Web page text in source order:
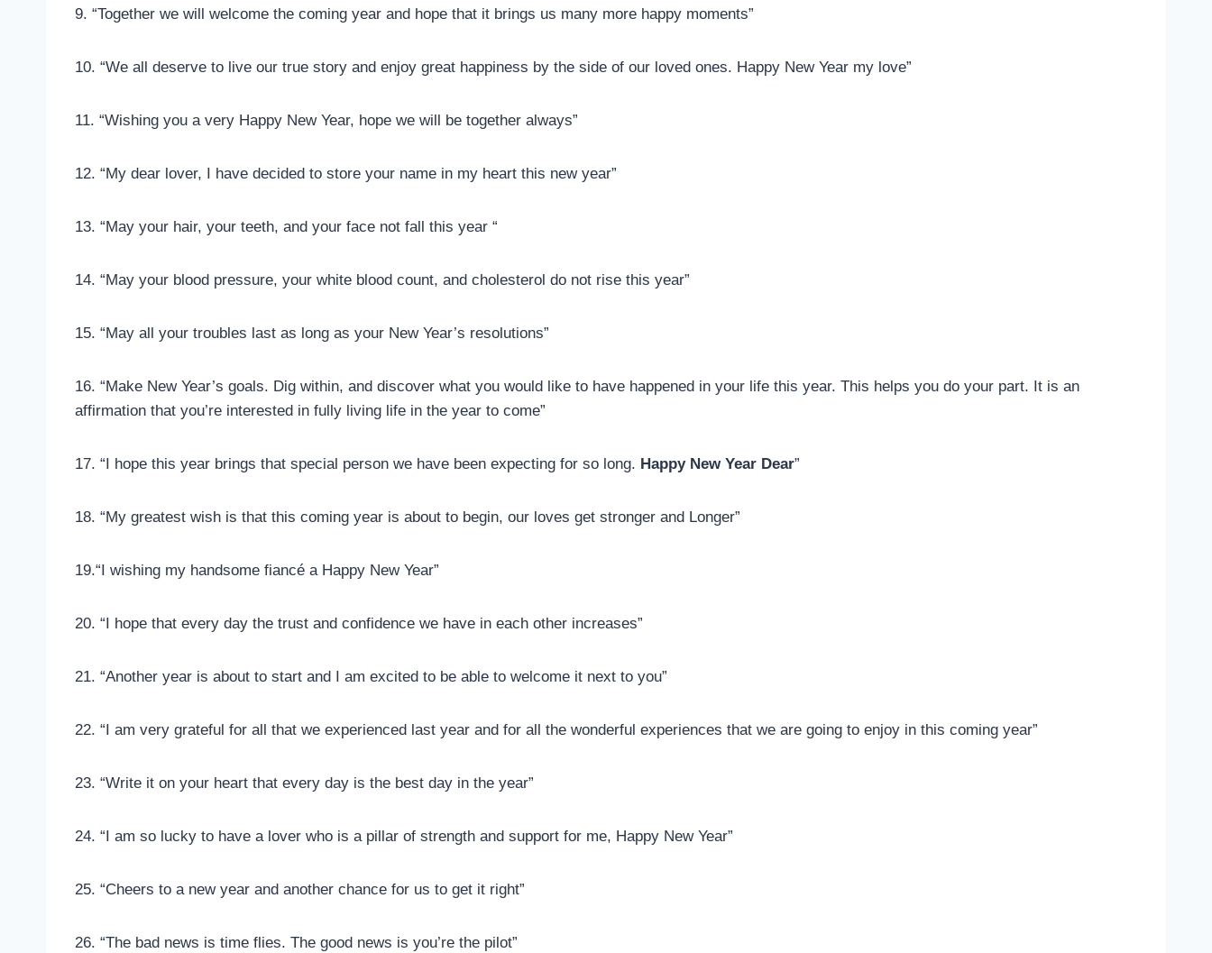
9. “Together we will welcome the coming year and hope that it brings us many more happy moments”
10. “We all deserve to live our true story and enjoy great happiness by the side of our loved ones. Happy New Year my love”
11. “Wishing you a very Happy New Year, hope we will be together always”
12. “My dear lover, I have decided to store your name in my heart this new year”
13. “May your hair, your teeth, and your face not fall this year “
14. “May your blood pressure, your white blood count, and cholesterol do not rise this year”
15. “May all your troubles last as long as your New Year’s resolutions”
16. “Make New Year’s goals. Dig within, and discover what you would like to have happened in your life this year. This helps you do your part. It is an
affirmation that you’re interested in fully living life in the year to come”
17. “I hope this year brings that special person we have been expecting for so long. Happy New Year Dear”
18. “My greatest wish is that this coming year is about to begin, our loves get stronger and Longer”
19.“I wishing my handsome fiancé a Happy New Year”
20. “I hope that every day the trust and confidence we have in each other increases”
21. “Another year is about to start and I am excited to be able to welcome it next to you”
22. “I am very grateful for all that we experienced last year and for all the wonderful experiences that we are going to enjoy in this coming year”
23. “Write it on your heart that every day is the best day in the year”
24. “I am so lucky to have a lover who is a pillar of strength and support for me, Happy New Year”
25. “Cheers to a new year and another chance for us to get it right”
26. “The bad news is time flies. The good news is you’re the pilot”